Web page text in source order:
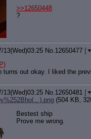
>>12650448
?
13(Wed)03:25 No. 12650477 [
turns out okay. I liked the
13(Wed)03:25 No. 12650481 [
(504 KB,
Bestest ship
Prove me wrong.